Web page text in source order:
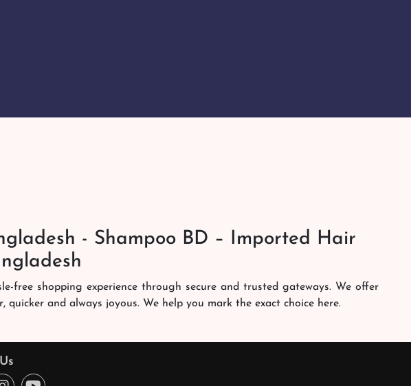
- Shampoo BD – Imported Hair
free shopping experience through secure and trusted gateways. We offer
and always joyous. We help you mark the exact choice here.
assurance team works round the clock to personally make sure the
here!